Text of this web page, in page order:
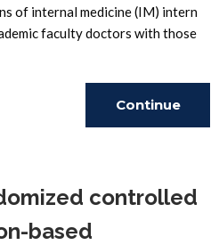
of internal medicine (IM) intern
faculty doctors with those
Continue
controlled
based